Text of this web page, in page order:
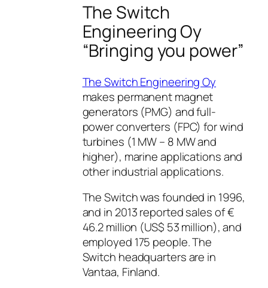
The Switch
Engineering Oy
“Bringing you power”
The Switch Engineering Oy
makes permanent magnet
generators (PMG) and full-
power converters (FPC) for wind
turbines (1 MW – 8 MW and
higher), marine applications and
other industrial applications.
The Switch was founded in 1996,
and in 2013 reported sales of €
46.2 million (US$ 53 million), and
employed 175 people. The
Switch headquarters are in
Vantaa, Finland.